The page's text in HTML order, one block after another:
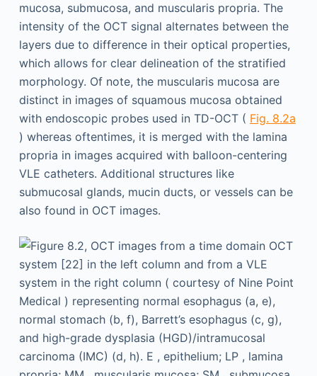
mucosa, submucosa, and muscularis propria. The
intensity of the OCT signal alternates between the
layers due to difference in their optical properties,
which allows for clear delineation of the stratified
morphology. Of note, the muscularis mucosa are
distinct in images of squamous mucosa obtained
with endoscopic probes used in TD-OCT ( Fig. 8.2a
) whereas oftentimes, it is merged with the lamina
propria in images acquired with balloon-centering
VLE catheters. Additional structures like
submucosal glands, mucin ducts, or vessels can be
also found in OCT images.